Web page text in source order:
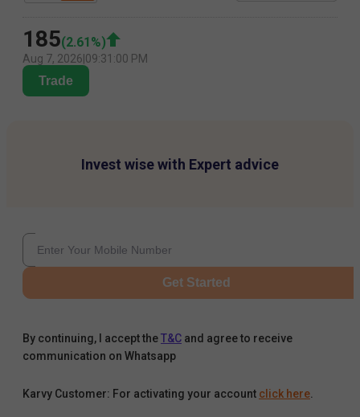
185(2.61 %)
Aug 7, 2026 09:31:00 PM
Trade
Invest wise with Expert advice
Get Started
By continuing, I accept theT&C and agree to receive
communication on Whatsapp
Karvy Customer: For activating your account click here.